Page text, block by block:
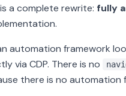
a complete rewrite: fully
automation framework
via CDP. There is no
there is no automation